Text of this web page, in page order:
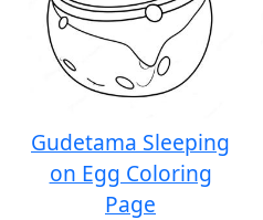
Gudetama Sleeping
on Egg Coloring
Page